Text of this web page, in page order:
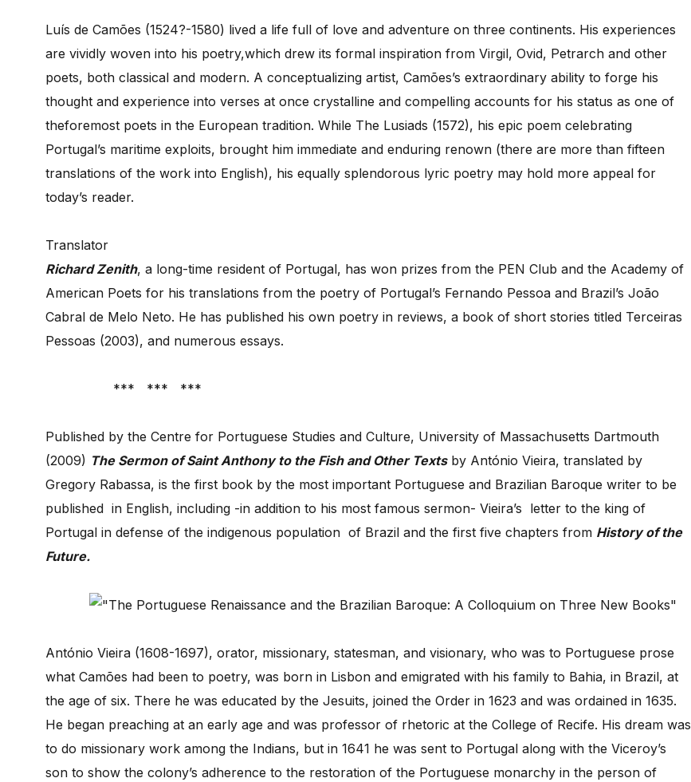
Luís de Camões (1524?-1580) lived a life full of love and adventure on three continents. His experiences
are vividly woven into his poetry,which drew its formal inspiration from Virgil, Ovid, Petrarch and other
poets, both classical and modern. A conceptualizing artist, Camões’s extraordinary ability to forge his
thought and experience into verses at once crystalline and compelling accounts for his status as one of
theforemost poets in the European tradition. While The Lusiads (1572), his epic poem celebrating
Portugal’s maritime exploits, brought him immediate and enduring renown (there are more than fifteen
translations of the work into English), his equally splendorous lyric poetry may hold more appeal for
today’s reader.
Translator
Richard Zenith, a long-time resident of Portugal, has won prizes from the PEN Club and the Academy of
American Poets for his translations from the poetry of Portugal’s Fernando Pessoa and Brazil’s João
Cabral de Melo Neto. He has published his own poetry in reviews, a book of short stories titled Terceiras
Pessoas (2003), and numerous essays.
*** *** ***
Published by the Centre for Portuguese Studies and Culture, University of Massachusetts Dartmouth
(2009) The Sermon of Saint Anthony to the Fish and Other Textsby António Vieira, translated by
Gregory Rabassa, is the first book by the most important Portuguese and Brazilian Baroque writer to be
published in English, including -in addition to his most famous sermon- Vieira’s letter to the king of
Portugal in defense of the indigenous population of Brazil and the first five chapters from History of the
Future.
António Vieira (1608-1697), orator, missionary, statesman, and visionary, who was to Portuguese prose
what Camões had been to poetry, was born in Lisbon and emigrated with his family to Bahia, in Brazil, at
the age of six. There he was educated by the Jesuits, joined the Order in 1623 and was ordained in 1635.
He began preaching at an early age and was professor of rhetoric at the College of Recife. His dream was
to do missionary work among the Indians, but in 1641 he was sent to Portugal along with the Viceroy’s
son to show the colony’s adherence to the restoration of the Portuguese monarchy in the person of